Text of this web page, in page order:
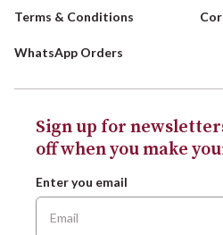
Terms & Conditions
WhatsApp Orders
Sign up for
off when you make
Enter you email